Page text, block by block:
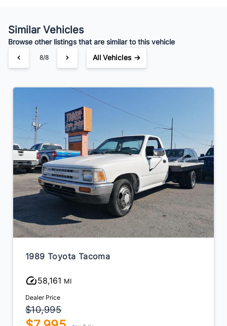
Similar Vehicles
Browse other listings that are similar to this vehicle
8/8 All Vehicles →
1989 Toyota Tacoma
58,161 MI
Dealer Price
$10,995